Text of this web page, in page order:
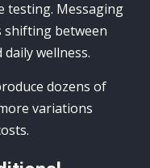
testing. Messaging
shifting between
wellness.
dozens of
variations